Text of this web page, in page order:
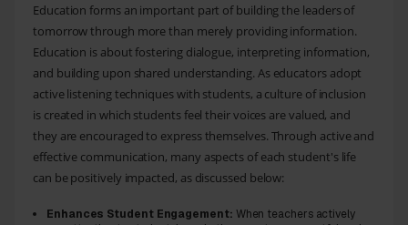
Education forms an important part of building the leaders of
tomorrow through more than merely providing information.
Education is about fostering dialogue, interpreting information,
and building upon shared understanding. As educators adopt
active listening techniques with students, a culture of inclusion
is created in which students feel their voices are valued, and
they are encouraged to express themselves. Through active and
effective communication, many aspects of each student's life
can be positively impacted, as discussed below:
Enhances Student Engagement: When teachers actively